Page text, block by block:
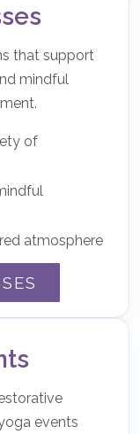
that support
mindful
of
atmosphere
events